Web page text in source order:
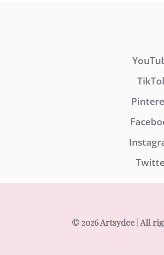
© 2026 Artsydee | All